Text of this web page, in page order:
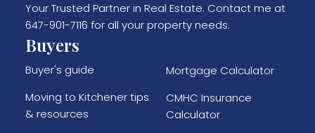
Your Trusted Partner in Real Estate. Contact me at
647-901-7116 for all your property needs.
Buyers
Buyer's guide
Moving to Kitchener tips
& resources
Mortgage Calculator
CMHC Insurance
Calculator